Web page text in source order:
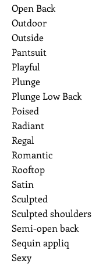
Open Back
Outdoor
Outside
Pantsuit
Playful
Plunge
Plunge Low Back
Poised
Radiant
Regal
Romantic
Rooftop
Satin
Sculpted
Sculpted shoulders
Semi-open back
Sequin appliq
Sexy